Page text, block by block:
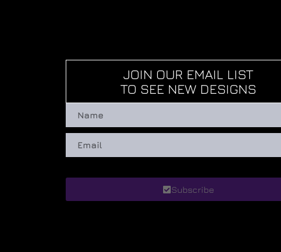
JOIN OUR EMAIL LIST
TO SEE NEW DESIGNS
Subscribe